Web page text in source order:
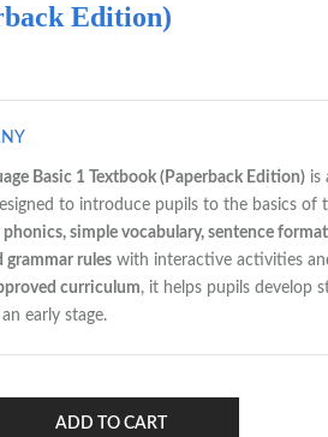
Edition)
Basic 1 Textbook (Paperback Edition) is
to introduce pupils to the basics of
simple vocabulary, sentence
grammar rules with interactive activities
curriculum, it helps pupils develop
early stage.
ADD TO CART